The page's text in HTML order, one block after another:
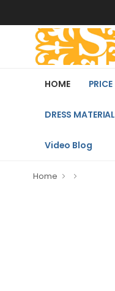
HOME PRICE
DRESS MATERIAL
Video Blog
Home